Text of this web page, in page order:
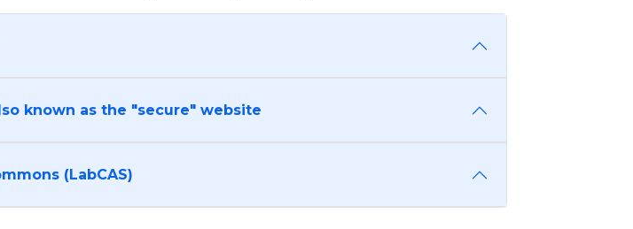
known as the "secure" website
Data Commons (LabCAS)